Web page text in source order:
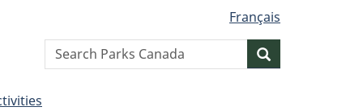
Français
Search
website